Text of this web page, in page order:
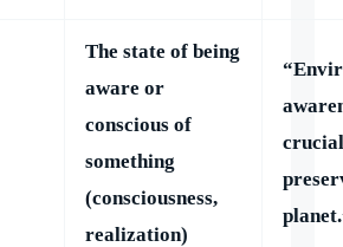
The state of being
aware or
conscious of
something
(consciousness,
realization)